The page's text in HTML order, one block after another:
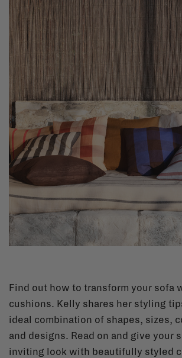
Find out how to transform your sofa
cushions. Kelly shares her styling
ideal combination of shapes, sizes,
and designs. Read on and give your
inviting look with beautifully styled